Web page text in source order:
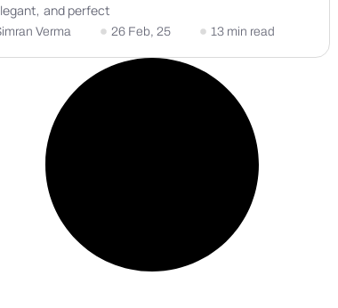
and perfect
Verma 26 Feb, 25 13 min read